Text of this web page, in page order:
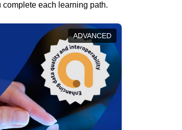
each learning path.
ADVANCED